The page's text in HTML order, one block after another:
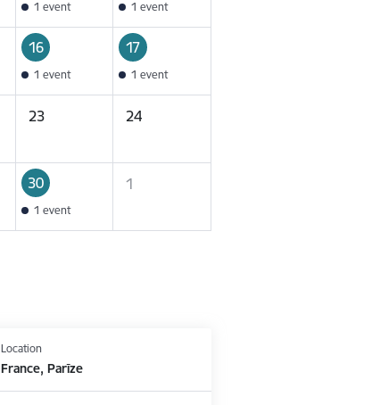
1 event 1 event
16
1 event
17
1 event
23 24
30
1 event
1
Location
France, Parīze